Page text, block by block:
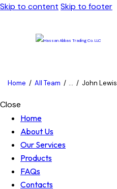
Skip to content Skip to footer
Home All Team ... John Lewis
Close
Home
About Us
Our Services
Products
FAQs
Contacts